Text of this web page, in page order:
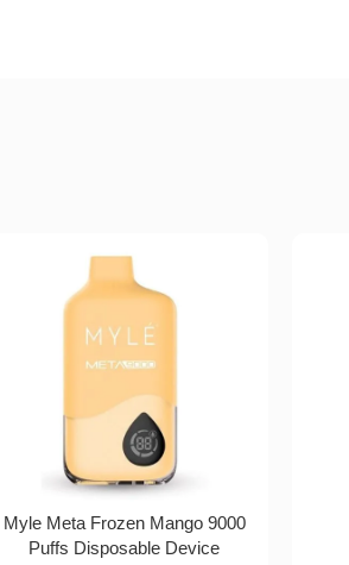
Myle Meta Frozen Mango 9000
Puffs Disposable Device